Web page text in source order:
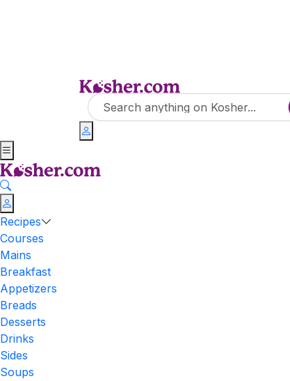
Recipes
Courses
Mains
Breakfast
Appetizers
Breads
Desserts
Drinks
Sides
Soups